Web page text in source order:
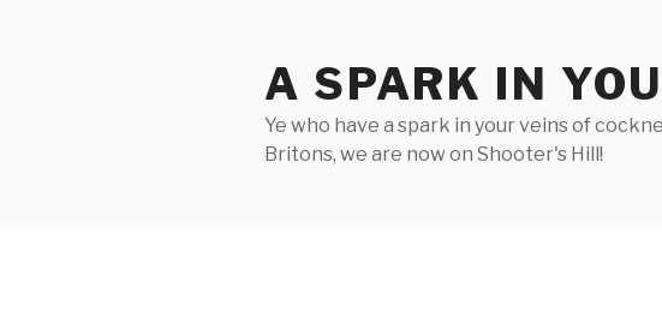
A SPARK IN
Ye who have a spark in your veins of
Britons, we are now on Shooter's Hill!